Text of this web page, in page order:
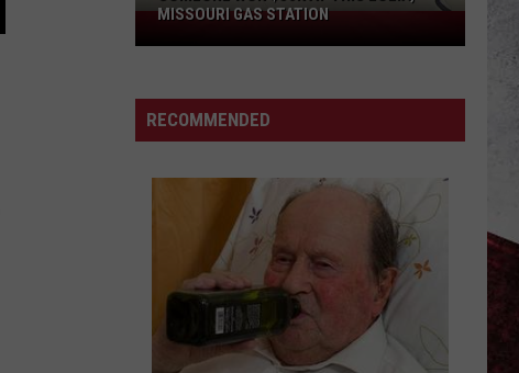
Someone
Won
at
This
MISSOURI GAS STATION
RECOMMENDED